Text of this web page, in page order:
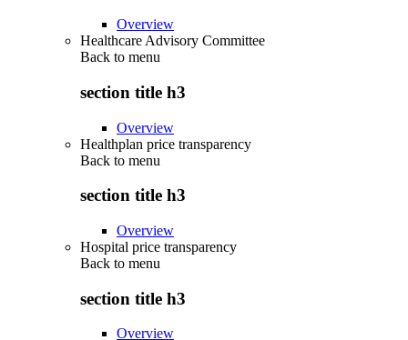
Overview
Healthcare Advisory Committee
Back to menu
section title h3
Overview
Healthplan price transparency
Back to menu
section title h3
Overview
Hospital price transparency
Back to menu
section title h3
Overview